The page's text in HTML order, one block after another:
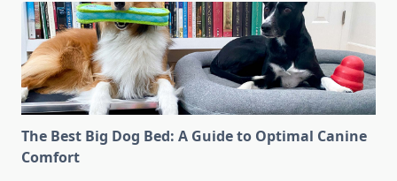
The Best Big Dog Bed: A Guide to Optimal Canine
Comfort